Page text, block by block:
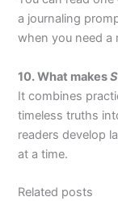
a journaling
when you need a
10. What makes
It combines
timeless truths
readers develop
at a time.
Related posts